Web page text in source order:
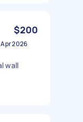
$200
2026
wall